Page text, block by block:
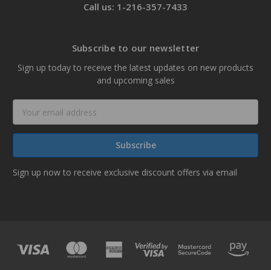
Call us: 1-216-357-7433
Subscribe to our newsletter
Sign up today to receive the latest updates on new products
and upcoming sales
Address
Sign up now to receive exclusive discount offers via email